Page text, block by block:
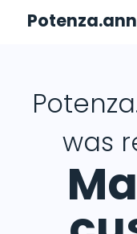
was